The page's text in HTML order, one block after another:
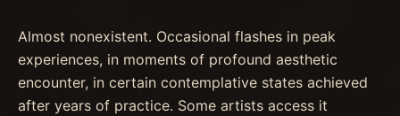
Almost nonexistent. Occasional flashes in peak
experiences, in moments of profound aesthetic
encounter, in certain contemplative states achieved
after years of practice. Some artists access it